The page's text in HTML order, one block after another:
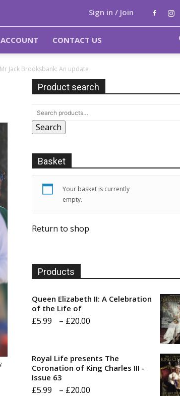
Sign in / Join
CONTACT US
Jack Brooksbank: An update
Product search
Search
Basket
Your basket is currently
empty.
Return to shop
Products
Queen Elizabeth II: A Celebration
of the Life of
£5.99 – £20.00
through
Royal Life presents The
Coronation of King Charles III -
Issue 63
£5.99 – £20.00